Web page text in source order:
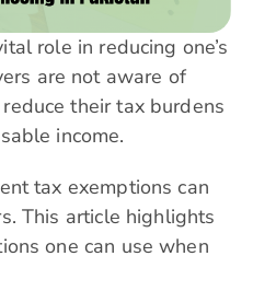
role in reducing one’s
are not aware of
their tax burdens
income.
tax exemptions can
This article highlights
one can use when